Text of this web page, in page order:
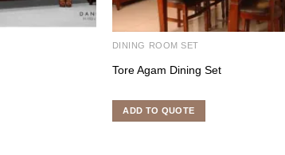
DINING ROOM SET
Tore Agam Dining Set
ADD TO QUOTE